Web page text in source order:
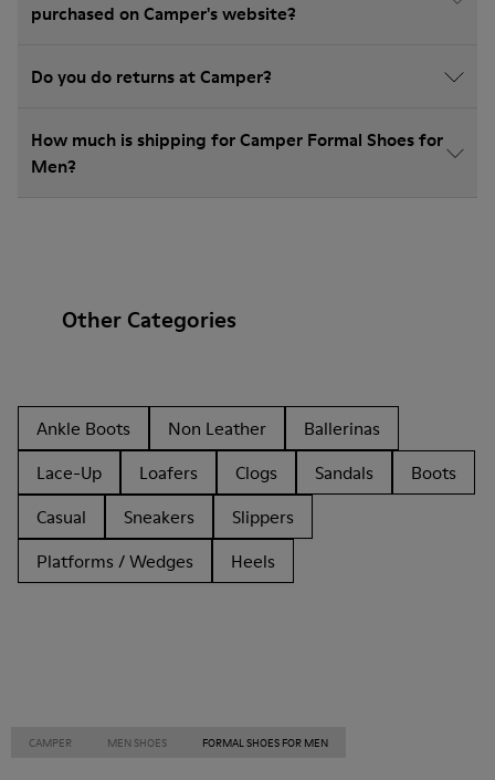
purchased on Camper's website?
Do you do returns at Camper?
How much is shipping for Camper Formal Shoes for
Men?
Other Categories
Ankle Boots Non Leather
Ballerinas
Lace-Up
Loafers Clogs Sandals
Boots
Casual
Sneakers
Slippers
Platforms / Wedges
Heels
CAMPER MEN SHOES FORMAL SHOES FOR MEN